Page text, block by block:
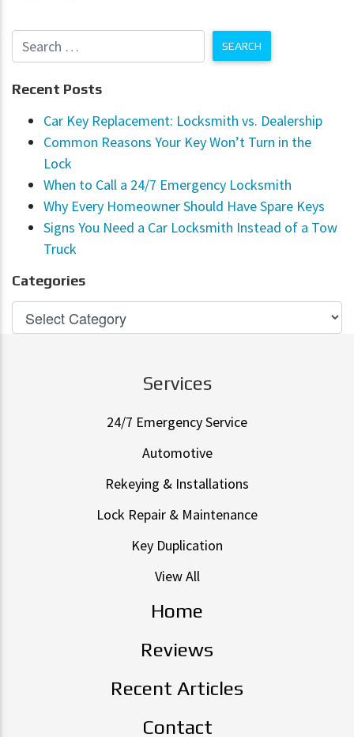
Recent Posts
Car Key Replacement: Locksmith vs. Dealership
Common Reasons Your Key Won’t Turn in the
Lock
When to Call a 24/7 Emergency Locksmith
Why Every Homeowner Should Have Spare Keys
Signs You Need a Car Locksmith Instead of a Tow
Truck
Categories
Services
24/7 Emergency Service
Automotive
Rekeying & Installations
Lock Repair & Maintenance
Key Duplication
View All
Home
Reviews
Recent Articles
Contact